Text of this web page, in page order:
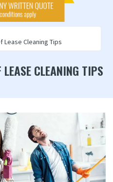
Lease Cleaning Tips
CLEANING TIPS